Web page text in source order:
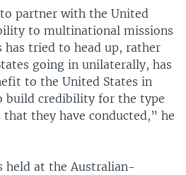
partner with the United
to multinational missions
has tried to head up, rather
going in unilaterally, has
to the United States in
build credibility for the type
they have conducted,” he
held at the Australian-